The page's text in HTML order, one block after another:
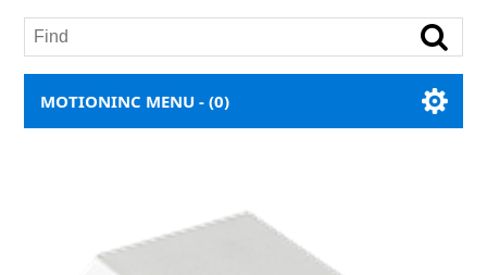
MOTIONINC MENU -(0)